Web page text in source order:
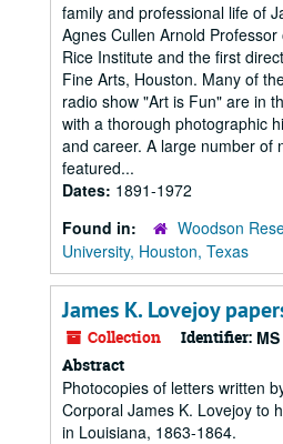
family and professional life of
Agnes Cullen Arnold
Rice Institute and the first
Fine Arts, Houston. Many of
radio show "Art is Fun" are in
with a thorough photographic
and career. A large number of
featured...
Dates: 1891-1972
Found in:
Woodson
University, Houston, Texas
James K. Lovejoy
Collection Identifier:
Abstract
Photocopies of letters written
Corporal James K. Lovejoy to
in Louisiana, 1863-1864.